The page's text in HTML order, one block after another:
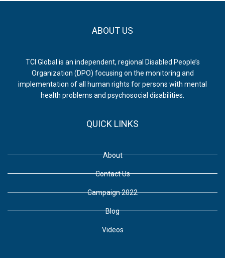
ABOUT US
TCI Global is an independent, regional Disabled People’s
Organization (DPO) focusing on the monitoring and
implementation of all human rights for persons with mental
health problems and psychosocial disabilities.
QUICK LINKS
About
Contact Us
Campaign 2022
Blog
Videos